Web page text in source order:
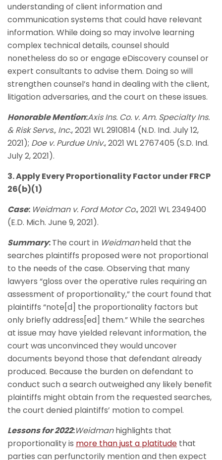
understanding of client information and
communication systems that could have relevant
information. While doing so may involve learning
complex technical details, counsel should
nonetheless do so or engage eDiscovery counsel or
expert consultants to advise them. Doing so will
strengthen counsel’s hand in dealing with the client,
litigation adversaries, and the court on these issues.
Honorable Mention:Axis Ins. Co. v. Am. Specialty Ins.
& Risk Servs., Inc., 2021 WL 2910814 (N.D. Ind. July 12,
2021); Doe v. Purdue Univ., 2021 WL 2767405 (S.D. Ind.
July 2, 2021).
3. Apply Every Proportionality Factor under FRCP
26(b)(1)
Case: Weidman v. Ford Motor Co., 2021 WL 2349400
(E.D. Mich. June 9, 2021).
Summary:The court in Weidmanheld that the
searches plaintiffs proposed were not proportional
to the needs of the case. Observing that many
lawyers “gloss over the operative rules requiring an
assessment of proportionality,” the court found that
plaintiffs “note[d] the proportionality factors but
only briefly address[ed] them.” While the searches
at issue may have yielded relevant information, the
court was unconvinced they would uncover
documents beyond those that defendant already
produced. Because the burden on defendant to
conduct such a search outweighed any likely benefit
plaintiffs might obtain from the requested searches,
the court denied plaintiffs’ motion to compel.
Lessons for 2022:Weidmanhighlights that
proportionality is more than just a platitude that
parties can perfunctorily mention and then expect